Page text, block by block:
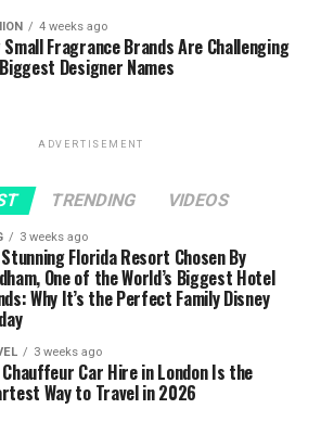
4 weeks ago
Small Fragrance Brands Are Challenging
Designer Names
ADVERTISEMENT
TRENDING VIDEOS
3 weeks ago
Florida Resort Chosen By
One of the World’s Biggest Hotel
Why It’s the Perfect Family Disney
3 weeks ago
Chauffeur Car Hire in London Is the
Way to Travel in 2026